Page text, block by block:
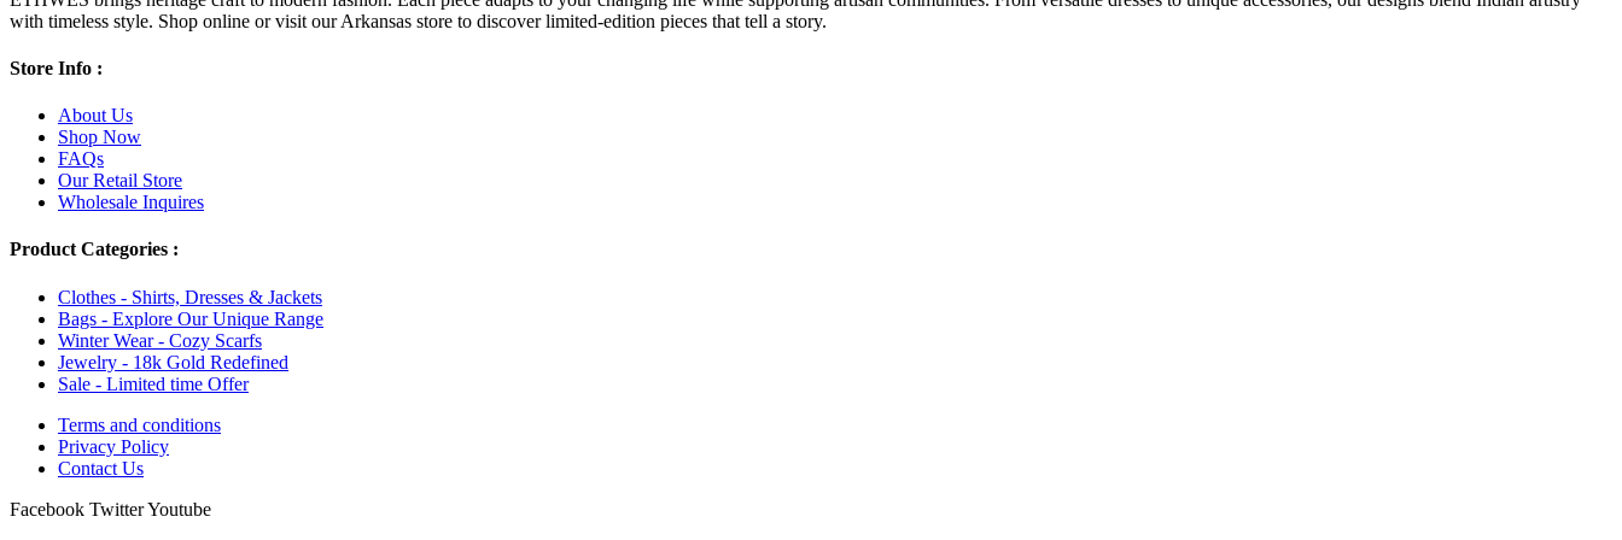
with timeless style. Shop online or visit our Arkansas store to discover limited-edition pieces that tell a story.
Store Info :
About Us
Shop Now
FAQs
Our Retail Store
Wholesale Inquires
Product Categories :
Clothes - Shirts, Dresses & Jackets
Bags - Explore Our Unique Range
Winter Wear - Cozy Scarfs
Jewelry - 18k Gold Redefined
Sale - Limited time Offer
Terms and conditions
Privacy Policy
Contact Us
Facebook TwitterYoutube